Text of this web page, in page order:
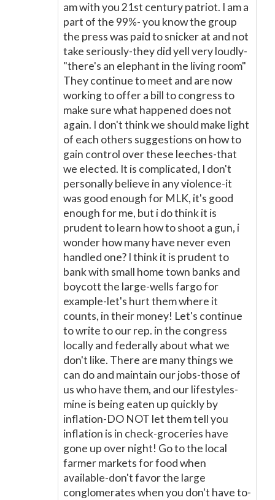
am with you 21st century patriot. I am a
part of the 99%- you know the group
the press was paid to snicker at and not
take seriously-they did yell very loudly-
"there's an elephant in the living room"
They continue to meet and are now
working to offer a bill to congress to
make sure what happened does not
again. I don't think we should make light
of each others suggestions on how to
gain control over these leeches-that
we elected. It is complicated, I don't
personally believe in any violence-it
was good enough for MLK, it's good
enough for me, but i do think it is
prudent to learn how to shoot a gun, i
wonder how many have never even
handled one? I think it is prudent to
bank with small home town banks and
boycott the large-wells fargo for
example-let's hurt them where it
counts, in their money! Let's continue
to write to our rep. in the congress
locally and federally about what we
don't like. There are many things we
can do and maintain our jobs-those of
us who have them, and our lifestyles-
mine is being eaten up quickly by
inflation-DO NOT let them tell you
inflation is in check-groceries have
gone up over night! Go to the local
farmer markets for food when
available-don't favor the large
conglomerates when you don't have to-